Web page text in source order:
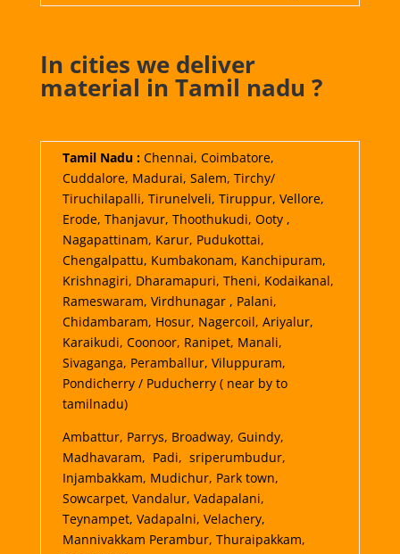
In cities we deliver
material in Tamil nadu ?
Tamil Nadu : Chennai, Coimbatore,
Cuddalore, Madurai, Salem, Tirchy/
Tiruchilapalli, Tirunelveli, Tiruppur, Vellore,
Erode, Thanjavur, Thoothukudi, Ooty ,
Nagapattinam, Karur, Pudukottai,
Chengalpattu, Kumbakonam, Kanchipuram,
Krishnagiri, Dharamapuri, Theni, Kodaikanal,
Rameswaram, Virdhunagar , Palani,
Chidambaram, Hosur, Nagercoil, Ariyalur,
Karaikudi, Coonoor, Ranipet, Manali,
Sivaganga, Peramballur, Viluppuram,
Pondicherry / Puducherry ( near by to
tamilnadu)
Ambattur, Parrys, Broadway, Guindy,
Madhavaram, Padi, sriperumbudur,
Injambakkam, Mudichur, Park town,
Sowcarpet, Vandalur, Vadapalani,
Teynampet, Vadapalni, Velachery,
Mannivakkam Perambur, Thuraipakkam,